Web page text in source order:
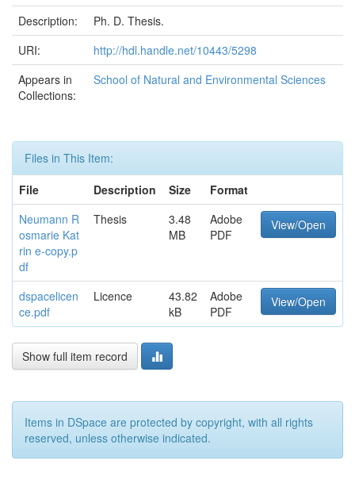
Description:
Ph. D. Thesis.
URI:
http://hdl.handle.net/10443/5298
Appears in
Collections:
School of Natural and Environmental Sciences
Files in This Item:
File
Description Size
Format
Neumann R
osmarie Kat
rin e-copy.p
df
Thesis
3.48
MB
Adobe
PDF
View/Open
dspacelicen
ce.pdf
Licence
43.82
kB
Adobe
PDF
View/Open
Show full item record
Items in DSpace are protected by copyright, with all rights
reserved, unless otherwise indicated.